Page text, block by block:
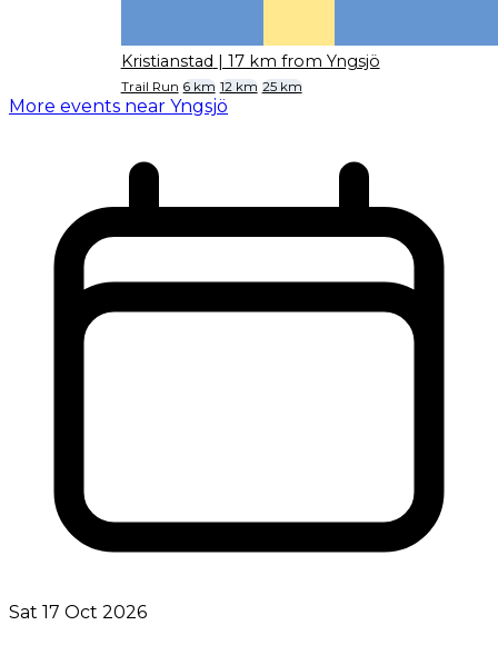
Kristianstad | 17 km from Yngsjö
Trail Run 6 km 12 km 25 km
More events near Yngsjö
Sat 17 Oct 2026